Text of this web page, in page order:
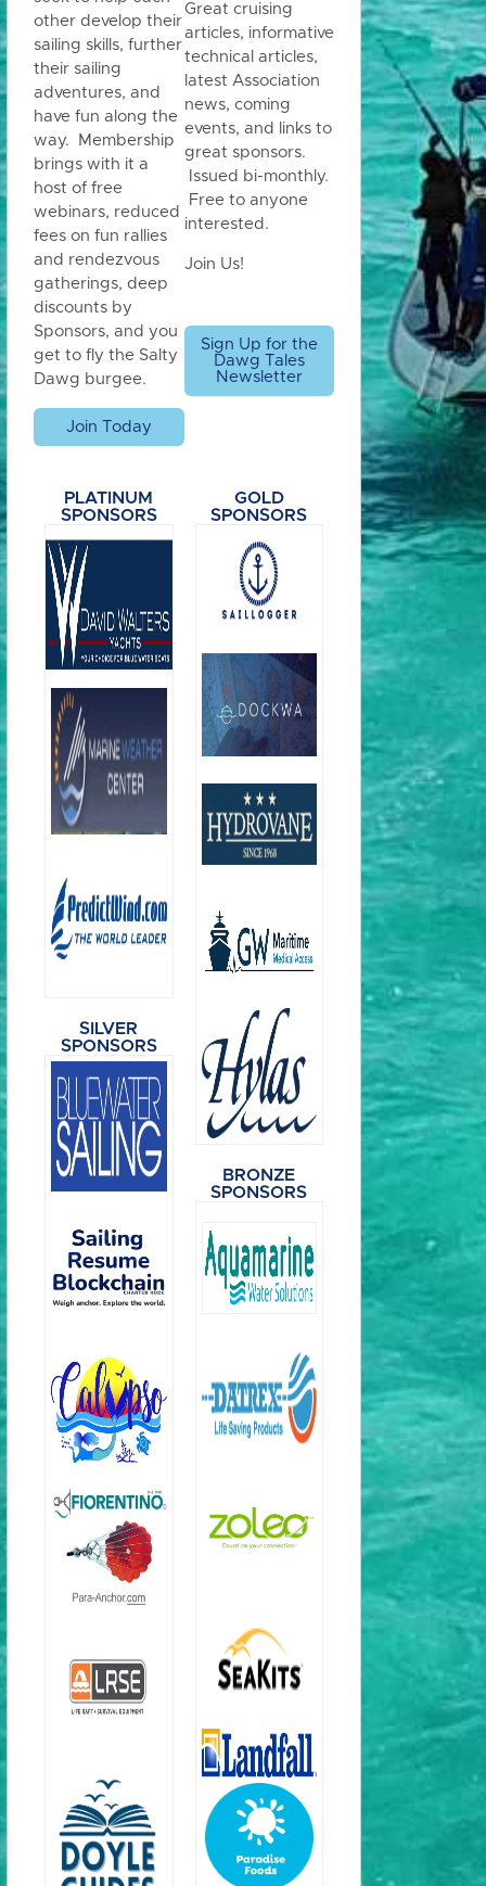
other develop their
sailing skills, further
their sailing
adventures, and
have fun along the
way. Membership
brings with it a
host of free
webinars, reduced
fees on fun rallies
and rendezvous
gatherings, deep
discounts by
Sponsors, and you
get to fly the Salty
Dawg burgee.
Join Today
Great cruising
articles, informative
technical articles,
latest Association
news, coming
events, and links to
great sponsors.
Issued bi-monthly.
Free to anyone
interested.
Join Us!
Sign Up for the
Dawg Tales
Newsletter
PLATINUM
SPONSORS
SILVER
SPONSORS
GOLD
SPONSORS
BRONZE
SPONSORS